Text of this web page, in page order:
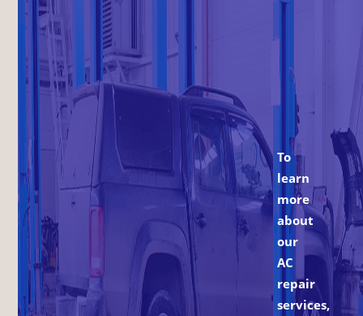
To
learn
more
about
our
AC
repair
services,